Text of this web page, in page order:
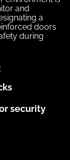
and
a
doors
during
security